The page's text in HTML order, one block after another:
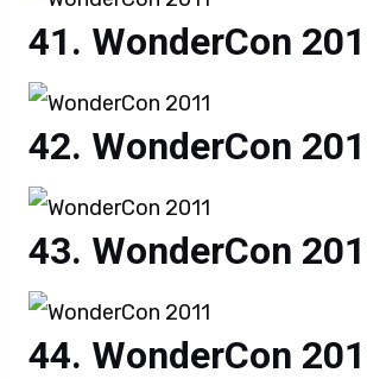
WonderCon
WonderCon
WonderCon
WonderCon